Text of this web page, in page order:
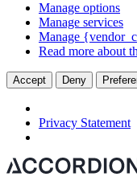
Manage options
Manage services
Manage
Read more about
Accept Deny
Privacy Statement